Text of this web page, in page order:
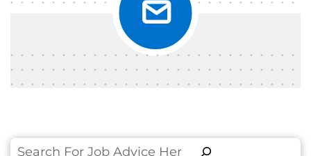
Search